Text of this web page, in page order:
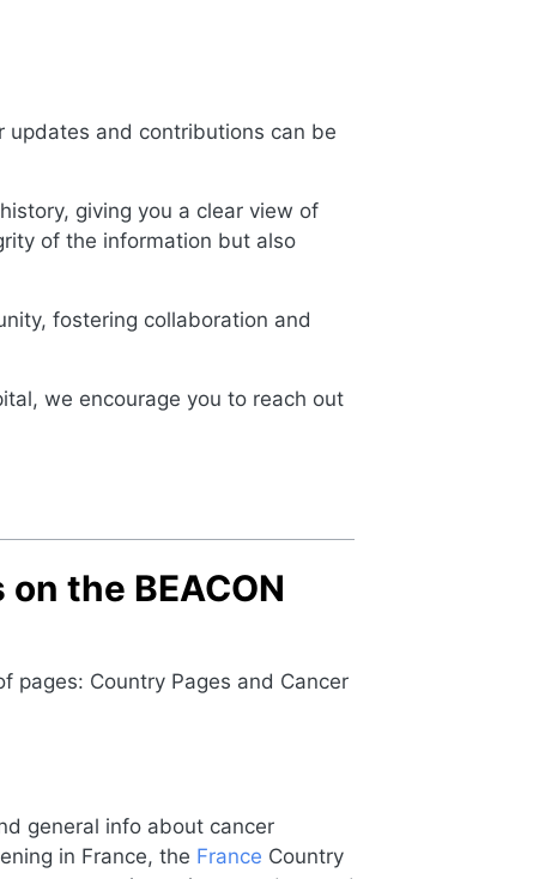
updates and contributions can be
giving you a clear view of
of the information but also
fostering collaboration and
we encourage you to reach out
the BEACON
pages: Country Pages and Cancer
general info about cancer
in France, the France Country